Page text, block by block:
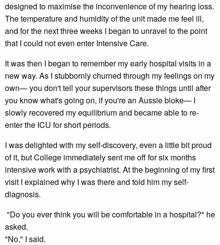
designed to maximise the inconvenience of my hearing loss.
The temperature and humidity of the unit made me feel ill,
and for the next three weeks I began to unravel to the point
that I could not even enter Intensive Care.
It was then I began to remember my early hospital visits in a
new way. As I stubbornly churned through my feelings on my
own— you don't tell your supervisors these things until after
you know what's going on, if you're an Aussie bloke— I
slowly recovered my equilibrium and became able to re-
enter the ICU for short periods.
I was delighted with my self-discovery, even a little bit proud
of it, but College immediately sent me off for six months
intensive work with a psychiatrist. At the beginning of my first
visit I explained why I was there and told him my self-
diagnosis.
"Do you ever think you will be comfortable in a hospital?" he
asked.
"No," I said.